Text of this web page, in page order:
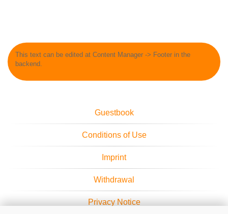
This text can be edited at Content Manager -> Footer in the
backend.
Guestbook
Conditions of Use
Imprint
Withdrawal
Privacy Notice